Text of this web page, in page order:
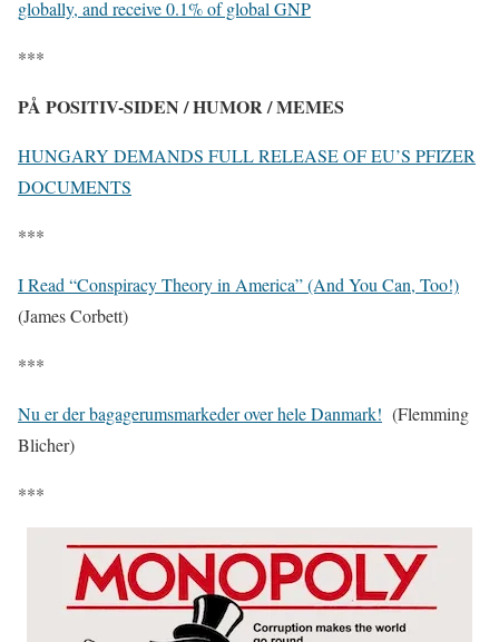
globally, and receive 0.1% of global GNP
***
PÅ POSITIV-SIDEN / HUMOR / MEMES
HUNGARY DEMANDS FULL RELEASE OF EU’S PFIZER
DOCUMENTS
***
I Read “Conspiracy Theory in America” (And You Can, Too!)
(James Corbett)
***
Nu er der bagagerumsmarkeder over hele Danmark! (Flemming
Blicher)
***